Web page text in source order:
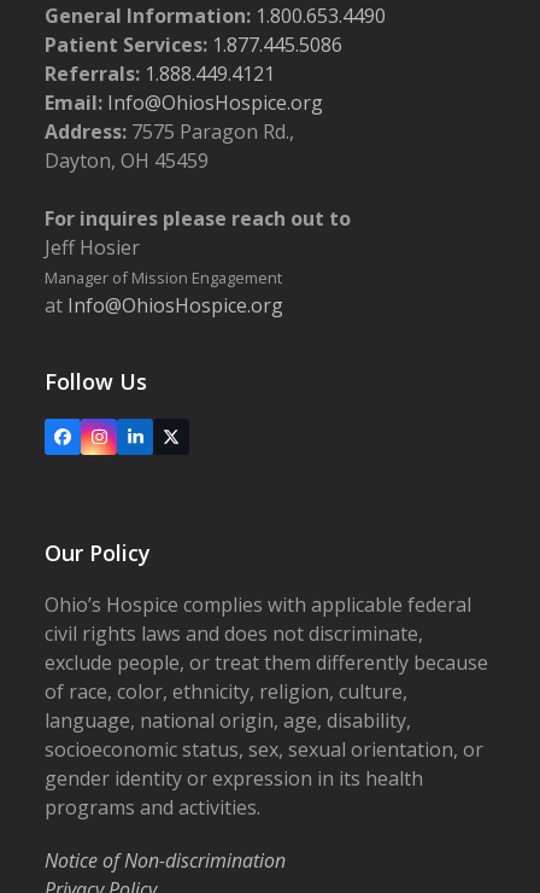
General Information: 1.800.653.4490
Patient Services: 1.877.445.5086
Referrals: 1.888.449.4121
Email: Info@OhiosHospice.org
Address: 7575 Paragon Rd.,
Dayton, OH 45459
For inquires please reach out to
Jeff Hosier
Manager of Mission Engagement
at Info@OhiosHospice.org
Follow Us
FacebookInstagram
LinkedIn
X
Our Policy
Ohio’s Hospice complies with applicable federal
civil rights laws and does not discriminate,
exclude people, or treat them differently because
of race, color, ethnicity, religion, culture,
language, national origin, age, disability,
socioeconomic status, sex, sexual orientation, or
gender identity or expression in its health
programs and activities.
Notice of Non-discrimination